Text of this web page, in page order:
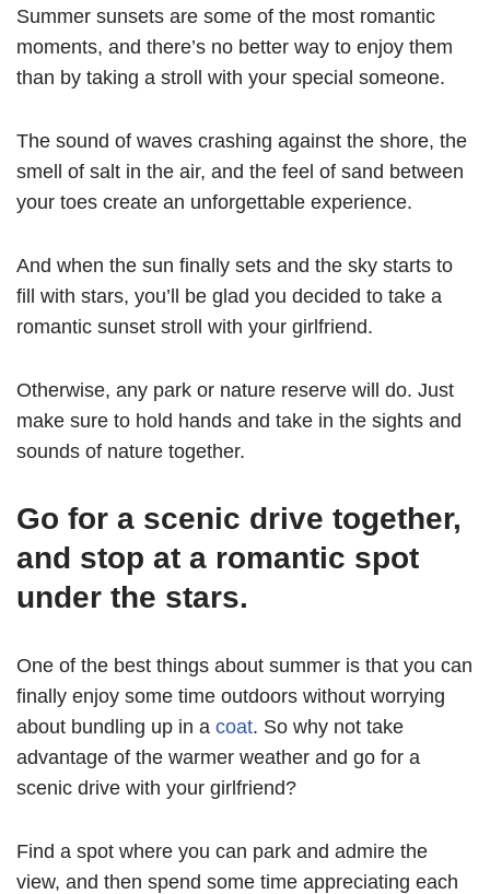
Summer sunsets are some of the most romantic
moments, and there’s no better way to enjoy them
than by taking a stroll with your special someone.
The sound of waves crashing against the shore, the
smell of salt in the air, and the feel of sand between
your toes create an unforgettable experience.
And when the sun finally sets and the sky starts to
fill with stars, you’ll be glad you decided to take a
romantic sunset stroll with your girlfriend.
Otherwise, any park or nature reserve will do. Just
make sure to hold hands and take in the sights and
sounds of nature together.
Go for a scenic drive together,
and stop at a romantic spot
under the stars.
One of the best things about summer is that you can
finally enjoy some time outdoors without worrying
about bundling up in a coat. So why not take
advantage of the warmer weather and go for a
scenic drive with your girlfriend?
Find a spot where you can park and admire the
view, and then spend some time appreciating each